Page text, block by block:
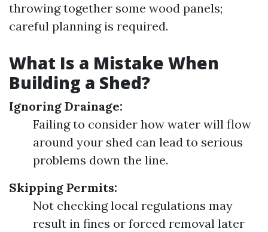
throwing together some wood panels;
careful planning is required.
What Is a Mistake When
Building a Shed?
Ignoring Drainage:
Failing to consider how water will flow
around your shed can lead to serious
problems down the line.
Skipping Permits:
Not checking local regulations may
result in fines or forced removal later